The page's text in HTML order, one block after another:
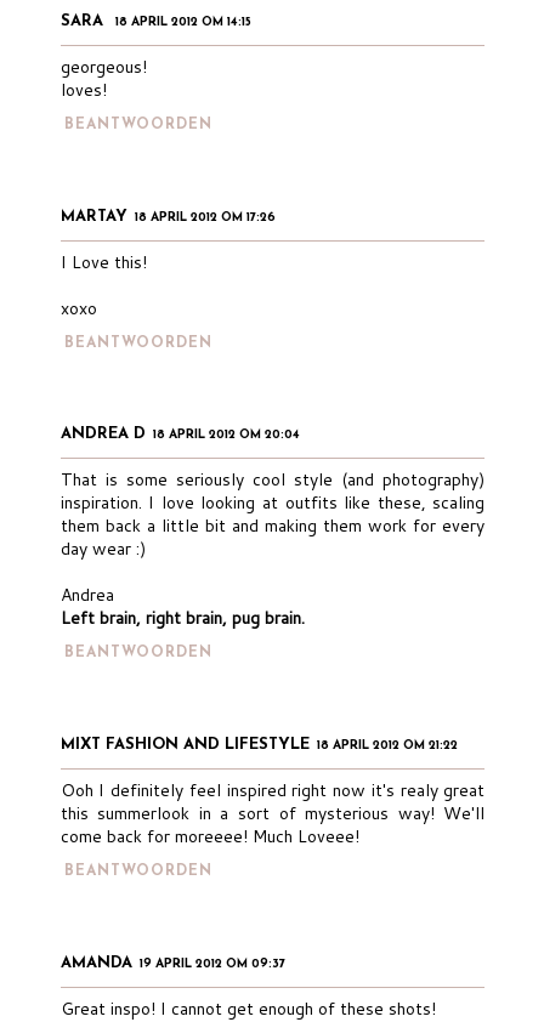
SARA 18 APRIL 2012 OM 14:15
georgeous!
loves!
BEANTWOORDEN
MARTAY 18 APRIL 2012 OM 17:26
I Love this!
xoxo
BEANTWOORDEN
ANDREA D 18 APRIL 2012 OM 20:04
That is some seriously cool style (and photography)
inspiration. I love looking at outfits like these, scaling
them back a little bit and making them work for every
day wear :)
Andrea
Left brain, right brain, pug brain.
BEANTWOORDEN
MIXT FASHION AND LIFESTYLE 18 APRIL 2012 OM 21:22
Ooh I definitely feel inspired right now it's realy great
this summerlook in a sort of mysterious way! We'll
come back for moreeee! Much Loveee!
BEANTWOORDEN
AMANDA 19 APRIL 2012 OM 09:37
Great inspo! I cannot get enough of these shots!